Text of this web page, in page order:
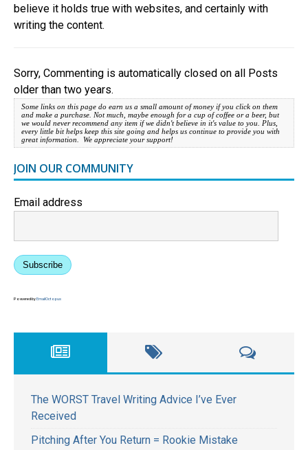
believe it holds true with websites, and certainly with
writing the content.
Sorry, Commenting is automatically closed on all Posts
older than two years.
Some links on this page do earn us a small amount of money if you click on them
and make a purchase. Not much, maybe enough for a cup of coffee or a beer, but
we would never recommend any item if we didn't believe in it's value to you. Plus,
every little bit helps keep this site going and helps us continue to provide you with
great information. We appreciate your support!
JOIN OUR COMMUNITY
Email address
Subscribe
Powered byEmailOctopus
The WORST Travel Writing Advice I’ve Ever
Received
Pitching After You Return = Rookie Mistake